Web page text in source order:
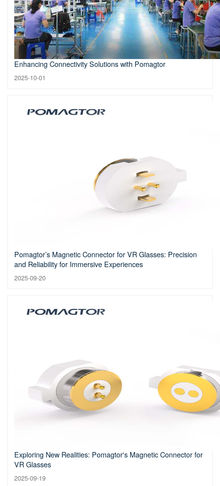
Enhancing Connectivity Solutions with Pomagtor
2025-10-01
Pomagtor’s Magnetic Connector for VR Glasses: Precision
and Reliability for Immersive Experiences
2025-09-20
Exploring New Realities: Pomagtor's Magnetic Connector for
VR Glasses
2025-09-19